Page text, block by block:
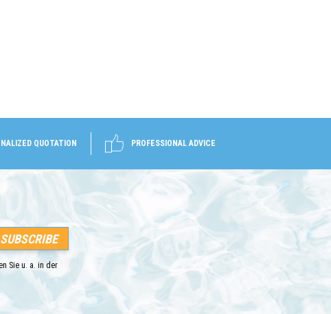
QUOTATION PROFESSIONAL ADVICE
Sie u. a. in der